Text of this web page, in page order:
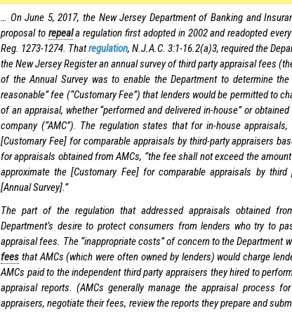
… On June 5, 2017, the New Jersey Department of Banking and
proposal to repeala regulation first adopted in 2002 and readopted
Reg. 1273-1274. Thatregulation, N.J.A.C. 3:1-16.2(a)3, required the
the New Jersey Register an annual survey of third party appraisal fees
of the Annual Survey was to enable the Department to determine
reasonable” fee (“Customary Fee”) that lenders would be permitted to
of an appraisal, whether “performed and delivered in-house” or
company (“AMC”). The regulation states that for in-house
[Customary Fee] for comparable appraisals by third-party appraisers
for appraisals obtained from AMCs, “the fee shall not exceed the
approximate the [Customary Fee] for comparable appraisals by
[Annual Survey].”
The part of the regulation that addressed appraisals obtained
Department’s desire to protect consumers from lenders who try to
appraisal fees. The “inappropriate costs” of concern to the Department
fees that AMCs (which were often owned by lenders) would charge
AMCs paid to the independent third party appraisers they hired to
appraisal reports. (AMCs generally manage the appraisal process
appraisers, negotiate their fees, review the reports they prepare and